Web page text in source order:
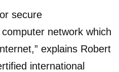
secure
network which
explains Robert
international